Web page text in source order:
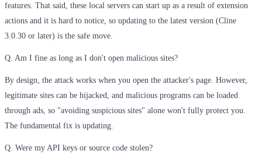
features. That said, these local servers can start up as a result of extension
actions and it is hard to notice, so updating to the latest version (Cline
3.0.30 or later) is the safe move.
Q. Am I fine as long as I don't open malicious sites?
By design, the attack works when you open the attacker's page. However,
legitimate sites can be hijacked, and malicious programs can be loaded
through ads, so "avoiding suspicious sites" alone won't fully protect you.
The fundamental fix is updating.
Q. Were my API keys or source code stolen?